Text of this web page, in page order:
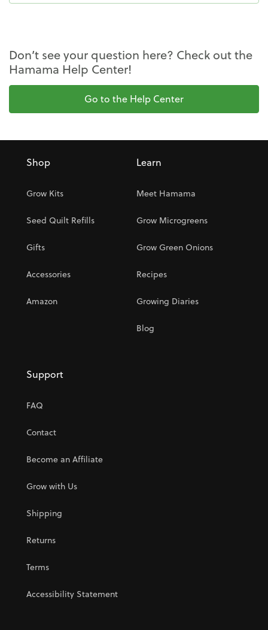
Don’t see your question here? Check out the
Hamama Help Center!
Go to the Help Center
Shop
Grow Kits
Seed Quilt Refills
Gifts
Accessories
Amazon
Learn
Meet Hamama
Grow Microgreens
Grow Green Onions
Recipes
Growing Diaries
Blog
Support
FAQ
Contact
Become an Affiliate
Grow with Us
Shipping
Returns
Terms
Accessibility Statement